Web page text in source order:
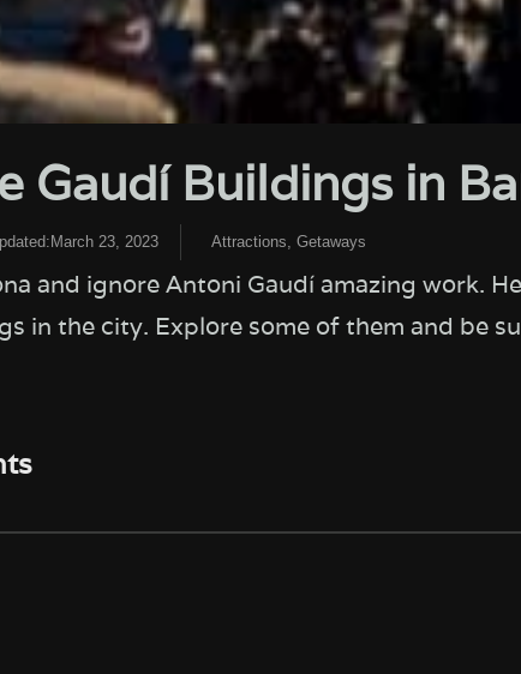
Gaudí Buildings in
23, 2023 Attractions Getaways
and ignore Antoni Gaudí amazing work.
in the city. Explore some of them and be